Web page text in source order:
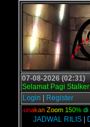
07-08-2026 (02:31)
Selamat Pagi
Login
Register
akan Zo om 15 0% di Br
JADWAL RILIS|